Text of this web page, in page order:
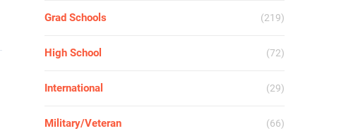
Grad Schools (219)
High School (72)
International (29)
Military/Veteran (66)